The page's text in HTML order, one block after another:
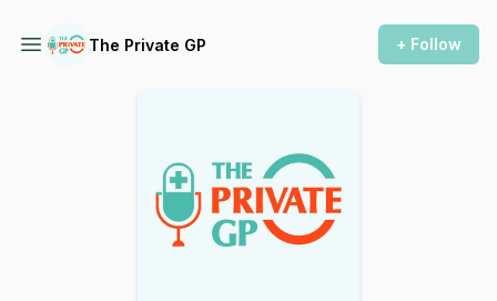
The Private GP + Follow